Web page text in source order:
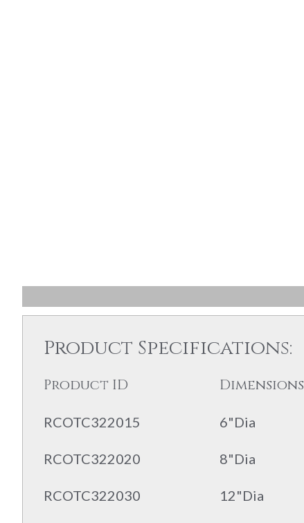
Product Specifications:
Product ID Dimensions
RCOTC322015 6"Dia
RCOTC322020 8"Dia
RCOTC322030 12"Dia